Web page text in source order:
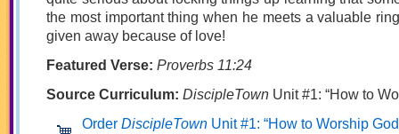
the most important thing when he meets a valuable
given away because of love!
Featured Verse: Proverbs 11:24
Source Curriculum: DiscipleTown Unit #1: “How to
Order DiscipleTown Unit #1: “How to Worship